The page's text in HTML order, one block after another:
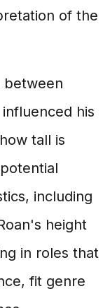
of the
between
his
tall is
including
height
in roles that
fit genre